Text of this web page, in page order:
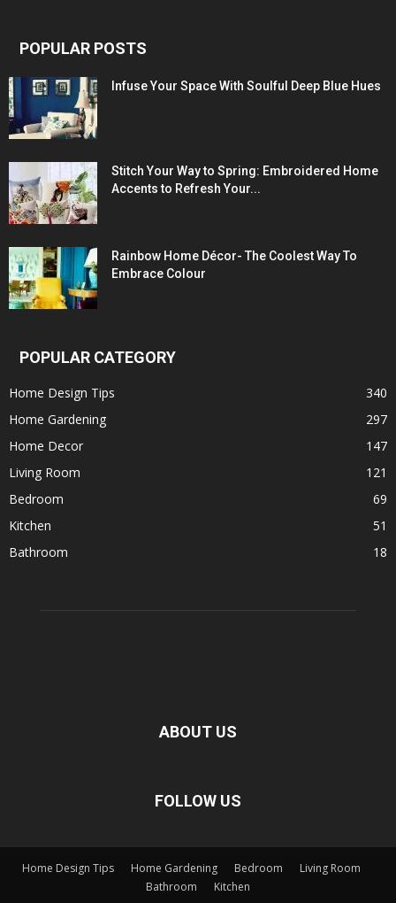
POPULAR POSTS
Infuse Your Space With Soulful Deep Blue Hues
Stitch Your Way to Spring: Embroidered Home
Accents to Refresh Your...
Rainbow Home Décor- The Coolest Way To
Embrace Colour
POPULAR CATEGORY
Home Design Tips
340
Home Gardening
297
Home Decor
147
Living Room
121
Bedroom
69
Kitchen
51
Bathroom
18
ABOUT US
FOLLOW US
Home Design Tips Home Gardening Bedroom
Living Room
Bathroom
Kitchen